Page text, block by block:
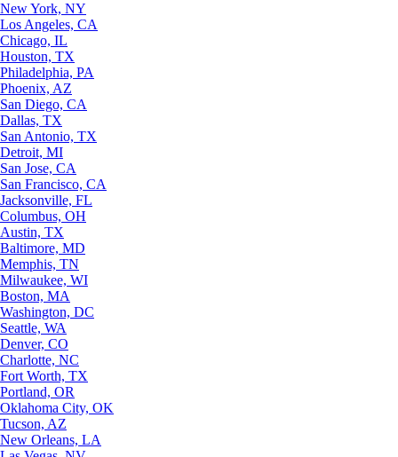
New York, NY
Los Angeles, CA
Chicago, IL
Houston, TX
Philadelphia, PA
Phoenix, AZ
San Diego, CA
Dallas, TX
San Antonio, TX
Detroit, MI
San Jose, CA
San Francisco, CA
Jacksonville, FL
Columbus, OH
Austin, TX
Baltimore, MD
Memphis, TN
Milwaukee, WI
Boston, MA
Washington, DC
Seattle, WA
Denver, CO
Charlotte, NC
Fort Worth, TX
Portland, OR
Oklahoma City, OK
Tucson, AZ
New Orleans, LA